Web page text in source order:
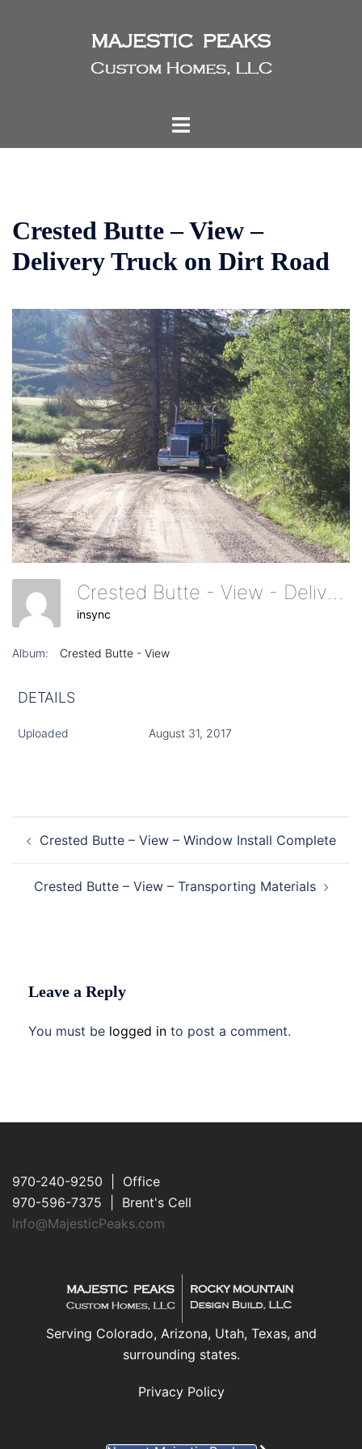
Toggle
Crested Butte – View –
Delivery Truck on Dirt Road
insync
Album: Crested Butte - View
DETAILS
Uploaded August 31, 2017
navigation
Crested Butte – View – Window Install Complete
Crested Butte – View – Transporting Materials
Leave a Reply
You must be logged in to post a comment.
970-240-9250 | Office
970-596-7375 | Brent's Cell
Info@MajesticPeaks.com
Serving Colorado, Arizona, Utah, Texas, and
surrounding states.
Privacy Policy